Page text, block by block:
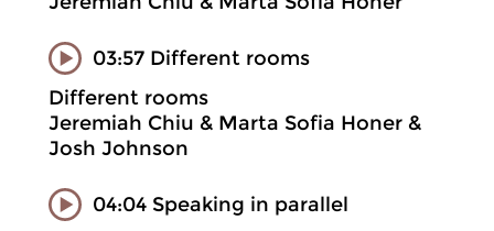
03:57 Different rooms
Different rooms
Jeremiah Chiu & Marta Sofia Honer &
Josh Johnson
04:04 Speaking in parallel